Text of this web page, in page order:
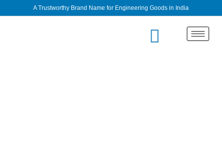
A Trustworthy Brand Name for Engineering Goods in India